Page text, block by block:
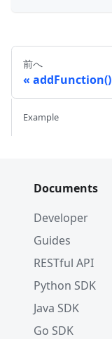
前へ
addFunction()
Example
Documents
Developer
Guides
RESTful API
Python SDK
Java SDK
Go SDK